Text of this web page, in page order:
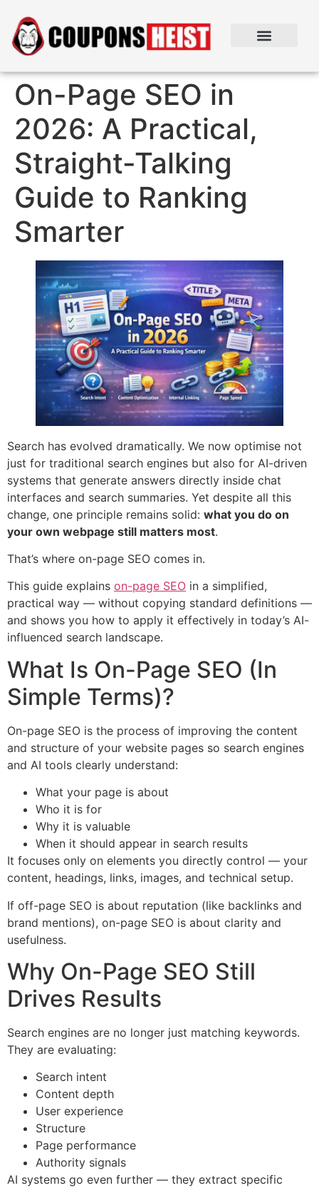
On-Page SEO in
2026: A Practical,
Straight-Talking
Guide to Ranking
Smarter
Search has evolved dramatically. We now optimise not
just for traditional search engines but also for AI-driven
systems that generate answers directly inside chat
interfaces and search summaries. Yet despite all this
change, one principle remains solid: what you do on
your own webpage still matters most.
That’s where on-page SEO comes in.
This guide explains on-page SEO in a simplified,
practical way — without copying standard definitions —
and shows you how to apply it effectively in today’s AI-
influenced search landscape.
What Is On-Page SEO (In
Simple Terms)?
On-page SEO is the process of improving the content
and structure of your website pages so search engines
and AI tools clearly understand:
What your page is about
Who it is for
Why it is valuable
When it should appear in search results
It focuses only on elements you directly control — your
content, headings, links, images, and technical setup.
If off-page SEO is about reputation (like backlinks and
brand mentions), on-page SEO is about clarity and
usefulness.
Why On-Page SEO Still
Drives Results
Search engines are no longer just matching keywords.
They are evaluating:
Search intent
Content depth
User experience
Structure
Page performance
Authority signals
AI systems go even further — they extract specific